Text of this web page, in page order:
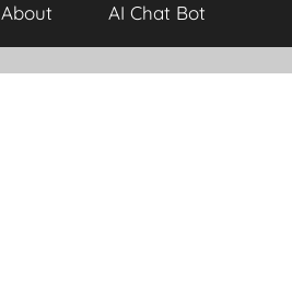
About AI Chat Bot